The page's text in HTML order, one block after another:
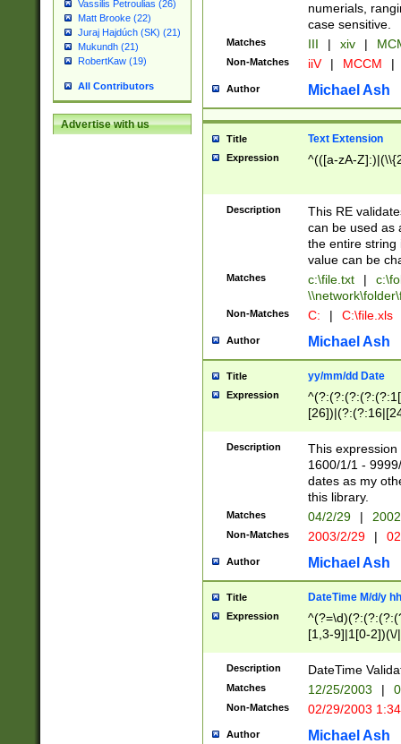
Vassilis Petroulias (26)
Matt Brooke (22)
Juraj Hajdúch (SK) (21)
Mukundh (21)
RobertKaw (19)
All Contributors
Advertise with us
numerials,
case sensitive.
Matches III | xiv |
Non-Matches iiV | MCCM |
Author Michael Ash
Title Text Extension
Expression ^(([a-zA-
Description
This RE
can be used as
the entire string
value can be
Matches c:\file.txt |
Non-Matches C: | C:\file.xls
Author Michael Ash
Title yy/mm/dd Date
Expression
(?:0?[1-
Description
This
1600/1/1 -
dates as my
this library.
Matches 04/2/29 |
Non-Matches 2003/2/29 |
Author Michael Ash
Title DateTime M/d/y
Expression
[1,3-9]|1[0-
(?:0?2(\/|-
(?:0?[1-
9]|[2-
{0,2}(\
Description DateTime
Matches 12/25/2003 |
Non-Matches 02/29/2003
Author Michael Ash